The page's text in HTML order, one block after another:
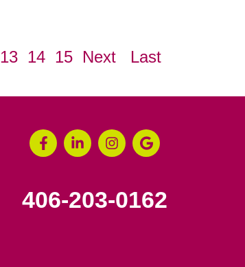
13 14 15 Next Last
406-203-0162